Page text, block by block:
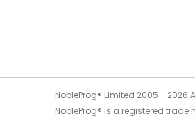
NobleProg® Limited 2005 - 2026
NobleProg® is a registered